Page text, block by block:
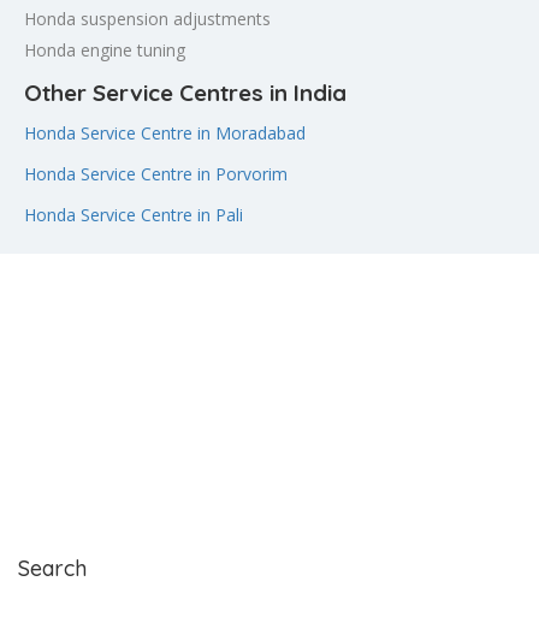
Honda suspension adjustments
Honda engine tuning
Other Service Centres in India
Honda Service Centre in Moradabad
Honda Service Centre in Porvorim
Honda Service Centre in Pali
Search